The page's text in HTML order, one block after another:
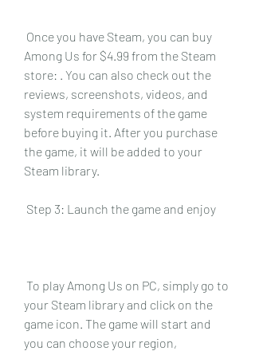
Among Us for $4.99 from the Steam
store: . You can also check out the
reviews, screenshots, videos, and
system requirements of the game
before buying it. After you purchase
the game, it will be added to your
Steam library.
Step 3: Launch the game and enjoy
your Steam library and click on the
game icon. The game will start and
you can choose your region,